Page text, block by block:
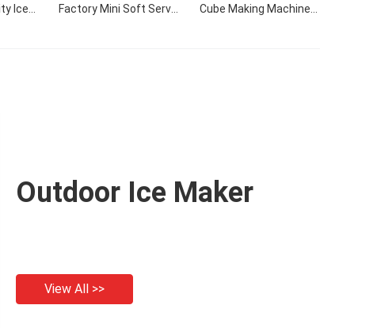
Ice
Factory Mini Soft Serve
Cube Making Machine
Outdoor Ice Maker
View All >>